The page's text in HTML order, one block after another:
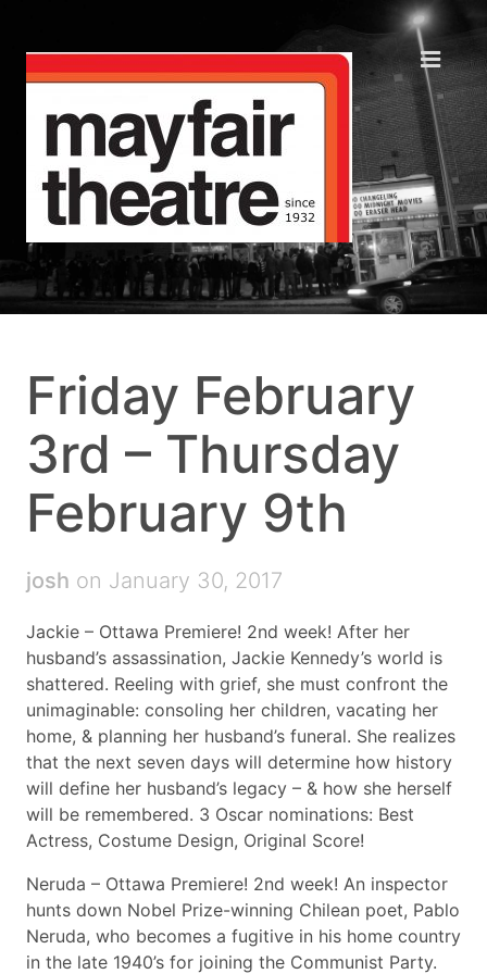
Friday February
3rd – Thursday
February 9th
josh on January 30, 2017
Jackie – Ottawa Premiere! 2nd week! After her
husband’s assassination, Jackie Kennedy’s world is
shattered. Reeling with grief, she must confront the
unimaginable: consoling her children, vacating her
home, & planning her husband’s funeral. She realizes
that the next seven days will determine how history
will define her husband’s legacy – & how she herself
will be remembered. 3 Oscar nominations: Best
Actress, Costume Design, Original Score!
Neruda – Ottawa Premiere! 2nd week! An inspector
hunts down Nobel Prize-winning Chilean poet, Pablo
Neruda, who becomes a fugitive in his home country
in the late 1940’s for joining the Communist Party.